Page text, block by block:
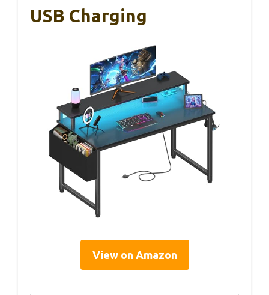
USB Charging
View on Amazon